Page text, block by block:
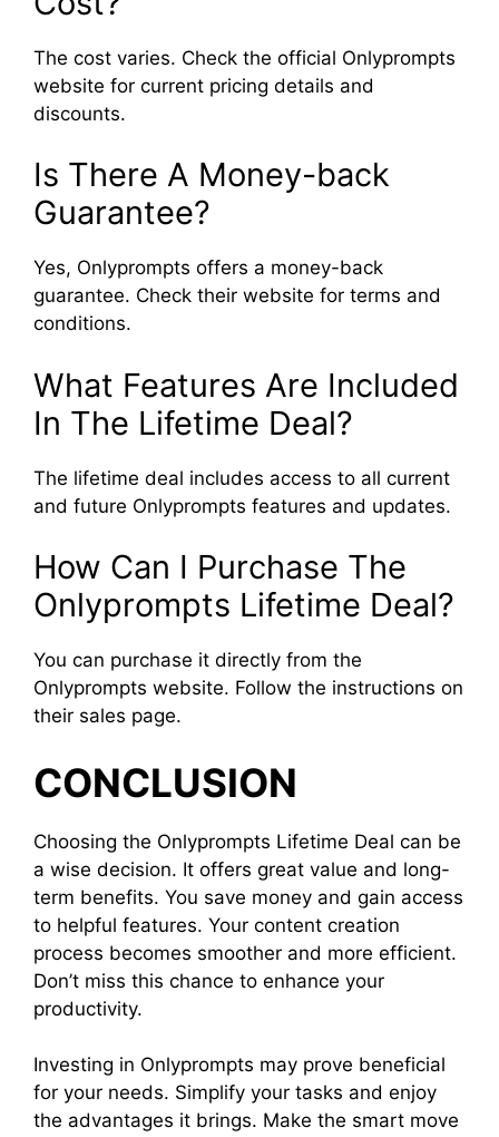
The cost varies. Check the official Onlyprompts
website for current pricing details and
discounts.
Is There A Money-back
Guarantee?
Yes, Onlyprompts offers a money-back
guarantee. Check their website for terms and
conditions.
What Features Are Included
In The Lifetime Deal?
The lifetime deal includes access to all current
and future Onlyprompts features and updates.
How Can I Purchase The
Onlyprompts Lifetime Deal?
You can purchase it directly from the
Onlyprompts website. Follow the instructions on
their sales page.
CONCLUSION
Choosing the Onlyprompts Lifetime Deal can be
a wise decision. It offers great value and long-
term benefits. You save money and gain access
to helpful features. Your content creation
process becomes smoother and more efficient.
Don’t miss this chance to enhance your
productivity.
Investing in Onlyprompts may prove beneficial
for your needs. Simplify your tasks and enjoy
the advantages it brings. Make the smart move